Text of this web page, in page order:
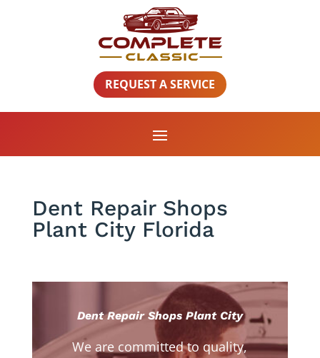
REQUEST A SERVICE
Dent Repair Shops
Plant City Florida
Dent Repair Shops Plant City
We are committed to quality,